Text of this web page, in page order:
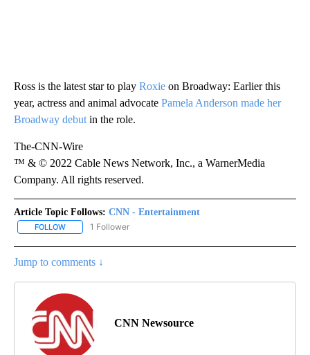
Ross is the latest star to play Roxie on Broadway: Earlier this
year, actress and animal advocate Pamela Anderson made her
Broadway debut in the role.
The-CNN-Wire
™ & © 2022 Cable News Network, Inc., a WarnerMedia
Company. All rights reserved.
Article Topic Follows: CNN - Entertainment
FOLLOW FOLLOW "CNN - ENTERTAINMENT" TO RECEIVE NOTIFICATIONS
1 Follower
Jump to comments ↓
CNN Newsource